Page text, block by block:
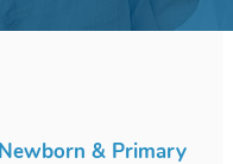
& Primary